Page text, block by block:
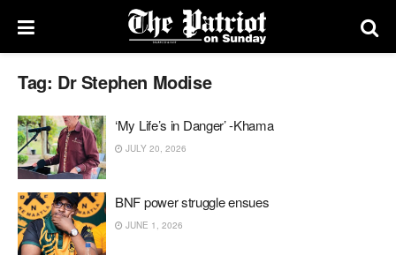
Tag: Dr Stephen Modise
‘My Life’s in Danger’ -Khama
JULY 20, 2026
BNF power struggle ensues
JUNE 1, 2026